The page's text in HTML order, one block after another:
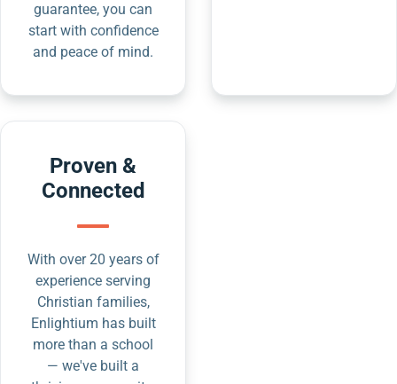
guarantee, you can
start with confidence
and peace of mind.
Proven &
Connected
With over 20 years of
experience serving
Christian families,
Enlightium has built
more than a school
— we've built a